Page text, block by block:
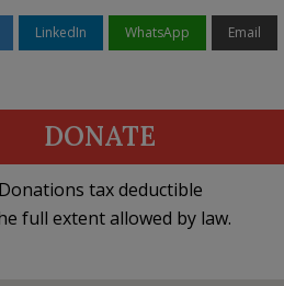
LinkedIn WhatsApp Email
DONATE
Donations tax deductible
full extent allowed by law.